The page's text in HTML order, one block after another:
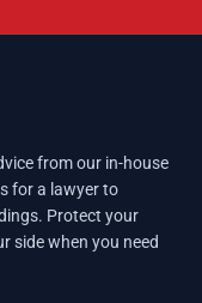
from our in-house
for a lawyer to
Protect your
side when you need